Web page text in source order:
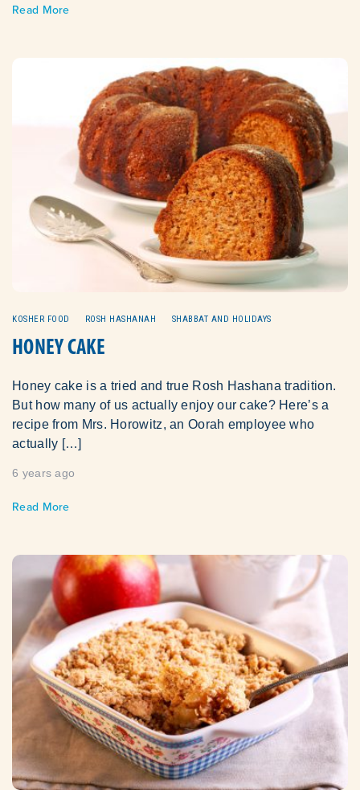
Read More
KOSHER FOOD ROSH HASHANAH SHABBAT AND HOLIDAYS
HONEY CAKE
Honey cake is a tried and true Rosh Hashana tradition.
But how many of us actually enjoy our cake? Here’s a
recipe from Mrs. Horowitz, an Oorah employee who
actually […]
6 years ago
Read More